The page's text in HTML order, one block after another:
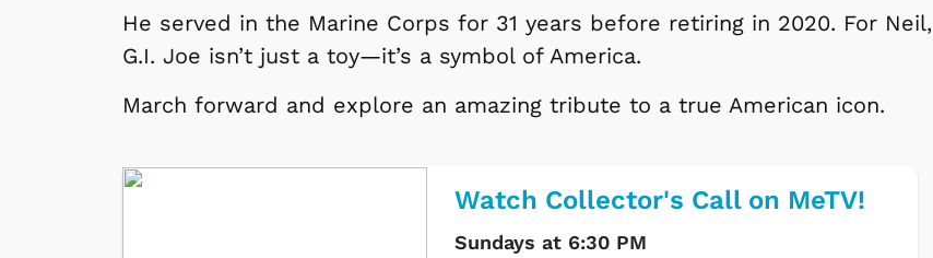
He served in the Marine Corps for 31 years before retiring in 2020. For Neil,
G.I. Joe isn’t just a toy—it’s a symbol of America.
March forward and explore an amazing tribute to a true American icon.
Watch Collector's Call on MeTV!
Sundays at 6:30 PM